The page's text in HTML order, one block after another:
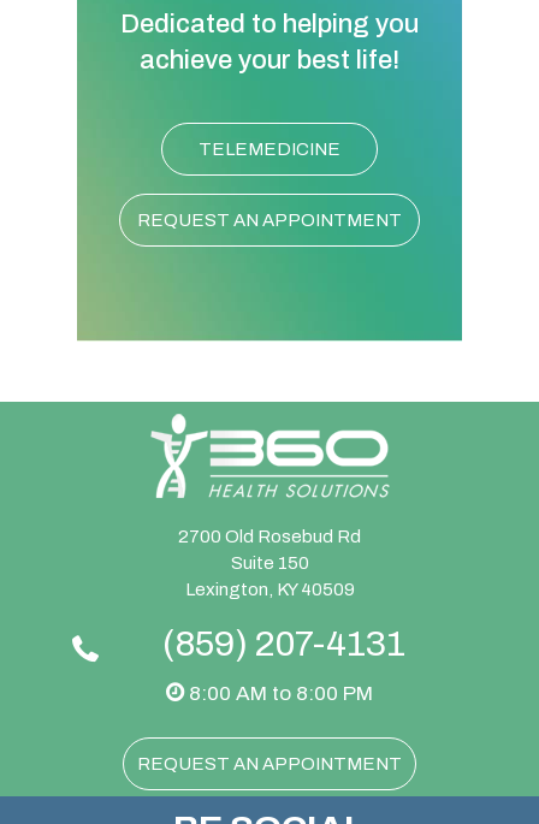
Dedicated to helping you
achieve your best life!
TELEMEDICINE
REQUEST AN APPOINTMENT
2700 Old Rosebud Rd
Suite 150
Lexington, KY 40509
(859) 207-4131
8:00 AM to 8:00 PM
REQUEST AN APPOINTMENT